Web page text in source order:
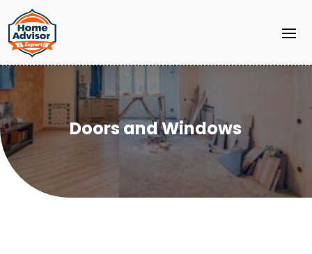
Doors and Windows